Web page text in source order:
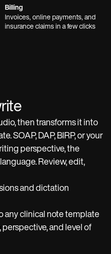
Billing
Invoices, online payments, and
insurance claims in a few clicks
then transforms it into
SOAP, DAP, BIRP, or your
perspective, the
Review, edit,
and dictation
any clinical note template
and level of